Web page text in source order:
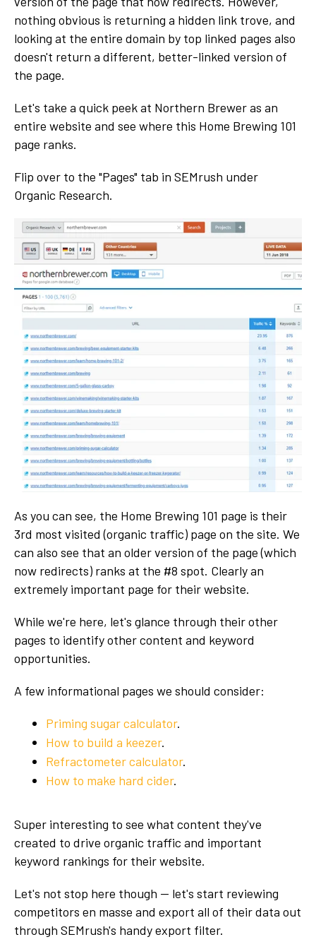
nothing obvious is returning a hidden link trove, and
looking at the entire domain by top linked pages also
doesn't return a different, better-linked version of
the page.
Let's take a quick peek at Northern Brewer as an
entire website and see where this Home Brewing 101
page ranks.
Flip over to the "Pages" tab in SEMrush under
Organic Research.
As you can see, the Home Brewing 101 page is their
3rd most visited (organic traffic) page on the site. We
can also see that an older version of the page (which
now redirects) ranks at the #8 spot. Clearly an
extremely important page for their website.
While we're here, let's glance through their other
pages to identify other content and keyword
opportunities.
A few informational pages we should consider:
Priming sugar calculator.
How to build a keezer.
Refractometer calculator.
How to make hard cider.
Super interesting to see what content they've
created to drive organic traffic and important
keyword rankings for their website.
Let's not stop here though — let's start reviewing
competitors en masse and export all of their data out
through SEMrush's handy export filter.